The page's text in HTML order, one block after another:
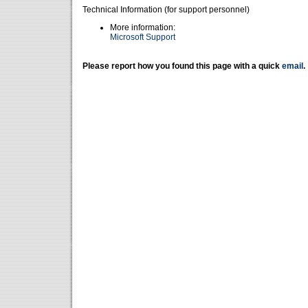
Technical Information (for support personnel)
More information:
Microsoft Support
Please report how you found this page with a quick email .